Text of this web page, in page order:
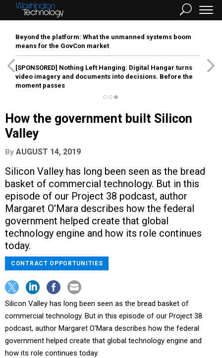
Beyond the platform: What the unmanned systems boom
means for the GovCon market
[SPONSORED] Nothing Left Hanging: Digital Hangar turns
video imagery and documents into decisions. Before the
moment passes
How the government built Silicon
Valley
By AUGUST 14, 2019
Silicon Valley has long been seen as the bread
basket of commercial technology. But in this
episode of our Project 38 podcast, author
Margaret O'Mara describes how the federal
government helped create that global
technology engine and how its role continues
today.
CONTRACT OPPORTUNITIES
Silicon Valley has long been seen as the bread basket of
commercial technology. But in this episode of our Project 38
podcast, author Margaret O'Mara describes how the federal
government helped create that global technology engine and
how its role continues today.